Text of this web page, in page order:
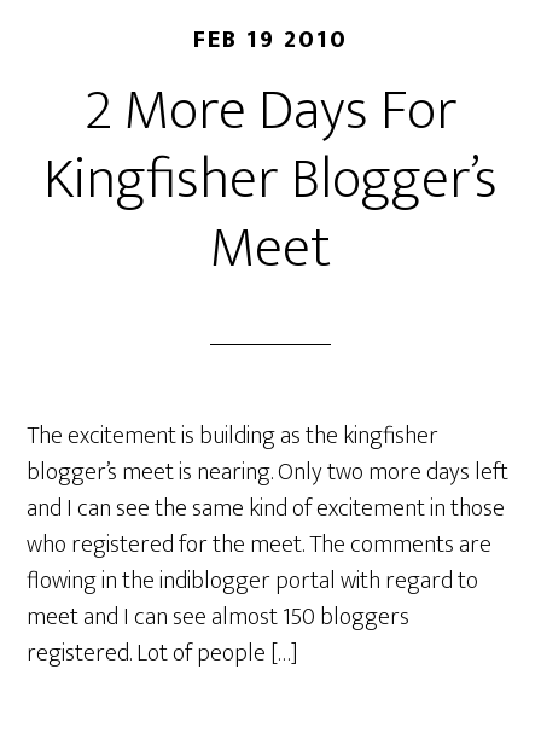
FEB 19 2010
2 More Days For
Kingfisher Blogger’s
Meet
The excitement is building as the kingfisher
blogger’s meet is nearing. Only two more days left
and I can see the same kind of excitement in those
who registered for the meet. The comments are
flowing in the indiblogger portal with regard to
meet and I can see almost 150 bloggers
registered. Lot of people […]